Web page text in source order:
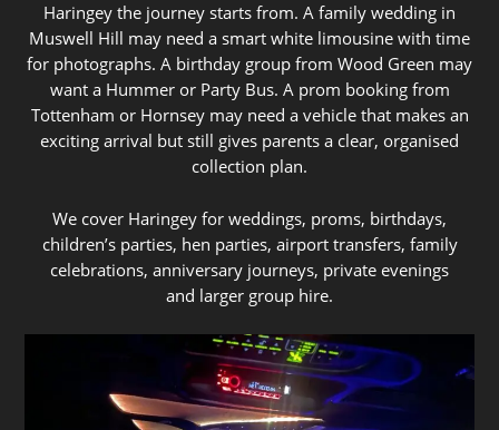
Haringey the journey starts from. A family wedding in
Muswell Hill may need a smart white limousine with time
for photographs. A birthday group from Wood Green may
want a Hummer or Party Bus. A prom booking from
Tottenham or Hornsey may need a vehicle that makes an
exciting arrival but still gives parents a clear, organised
collection plan.
We cover Haringey for weddings, proms, birthdays,
children’s parties, hen parties, airport transfers, family
celebrations, anniversary journeys, private evenings
and larger group hire.